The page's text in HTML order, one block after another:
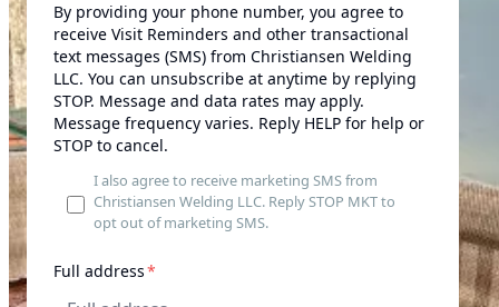
By providing your phone number, you agree to
receive Visit Reminders and other transactional
text messages (SMS) from Christiansen Welding
LLC. You can unsubscribe at anytime by replying
STOP. Message and data rates may apply.
Message frequency varies. Reply HELP for help or
STOP to cancel.
I also agree to receive marketing SMS from
Christiansen Welding LLC. Reply STOP MKT to
opt out of marketing SMS.
Full address*